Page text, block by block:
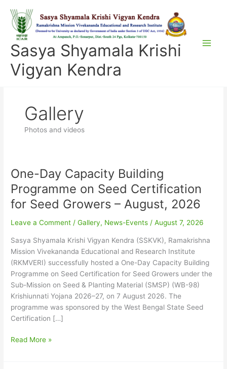
content
Sasya Shyamala Krishi
Vigyan Kendra
Gallery
Photos and videos
One-Day Capacity Building
Programme on Seed Certification
for Seed Growers – August, 2026
Leave a Comment /Gallery, News-Events /August 7, 2026
Sasya Shyamala Krishi Vigyan Kendra (SSKVK), Ramakrishna
Mission Vivekananda Educational and Research Institute
(RKMVERI) successfully hosted a One-Day Capacity Building
Programme on Seed Certification for Seed Growers under the
Sub-Mission on Seed & Planting Material (SMSP) (WB-98)
Krishiunnati Yojana 2026–27, on 7 August 2026. The
programme was sponsored by the West Bengal State Seed
Certification […]
One-
Day
Capacity
Building
on
Seed
Certification
for
Seed
Growers
–
August,
2026
Read More »